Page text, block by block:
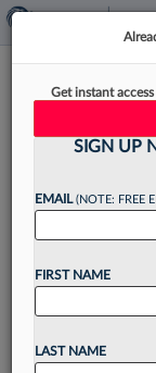
How
Fake
A Benesch
appellate
victory for
Get instant
SIGN UP
EMAIL(NOTE: FREE
FIRST NAME
LAST NAME